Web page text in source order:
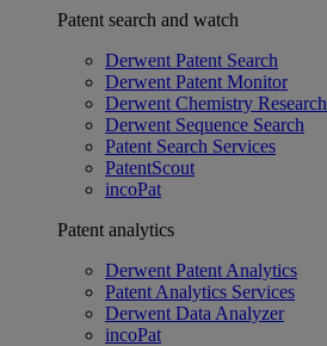
Patent search and watch
Derwent Patent Search
Derwent Patent Monitor
Derwent Chemistry Research
Derwent Sequence Search
Patent Search Services
PatentScout
incoPat
Patent analytics
Derwent Patent Analytics
Patent Analytics Services
Derwent Data Analyzer
incoPat